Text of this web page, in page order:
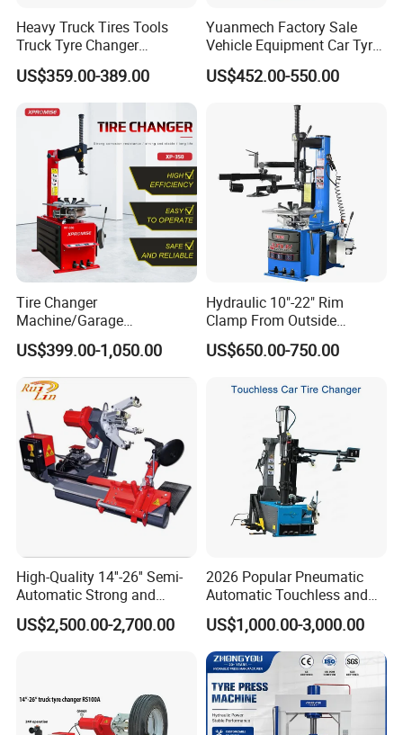
Heavy Truck Tires Tools
Truck Tyre Changer
Machine Tire Changers
US$359.00-389.00
Yuanmech Factory Sale
Vehicle Equipment Car Tyre
Changer Machine
US$452.00-550.00
Tire Changer
Machine/Garage
Equipment/Truck Tyre
Changer/Tire Fitting
Machine/Tyre Changer
Machine
US$399.00-1,050.00
Hydraulic 10"-22" Rim
Clamp From Outside
220V/380V Tyre Changer
with Ce
US$650.00-750.00
High-Quality 14''-26'' Semi-
Automatic Strong and
Stable Tire Changer/Truck
Tire Changers Machine
US$2,500.00-2,700.00
2026 Popular Pneumatic
Automatic Touchless and
Leverless Car Tire Changer
Machine with CE
US$1,000.00-3,000.00